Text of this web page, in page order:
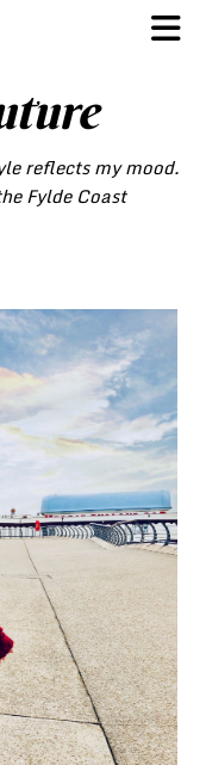
reflects my mood.
Fylde Coast